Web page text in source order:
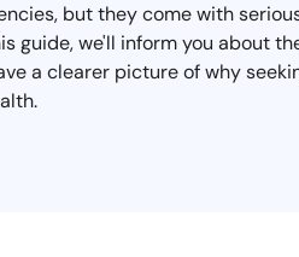
but they come with
we'll inform you about
a clearer picture of why